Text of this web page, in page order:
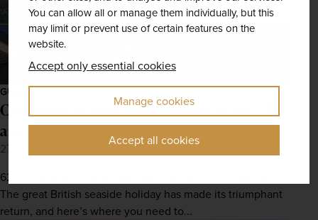
You can allow all or manage them individually, but this
may limit or prevent use of certain features on the
website.
Accept only essential cookies
Manage cookies
Accept all cookies
GUIDES
Charming seaside destinations in the UK
and Ireland
27th Jan 2022
62% of Brits will spend their summer holiday in the UK.
The great British seaside holiday has made its triumphant
return, and here’s where you need to...